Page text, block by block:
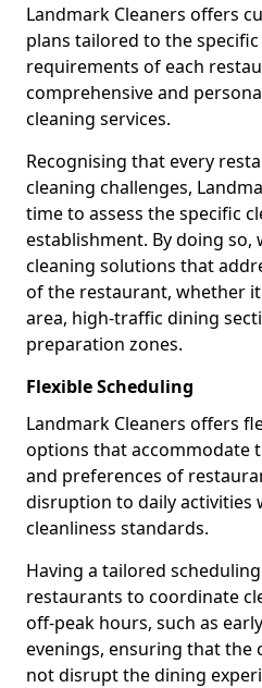
Landmark Cleaners offers
plans tailored to the
requirements of each
comprehensive and
cleaning services.
Recognising that every
cleaning challenges,
time to assess the specific
establishment. By doing so,
cleaning solutions that
of the restaurant, whether
area, high-traffic dining
preparation zones.
Flexible Scheduling
Landmark Cleaners offers
options that accommodate
and preferences of
disruption to daily activities
cleanliness standards.
Having a tailored
restaurants to coordinate
off-peak hours, such as
evenings, ensuring that the
not disrupt the dining